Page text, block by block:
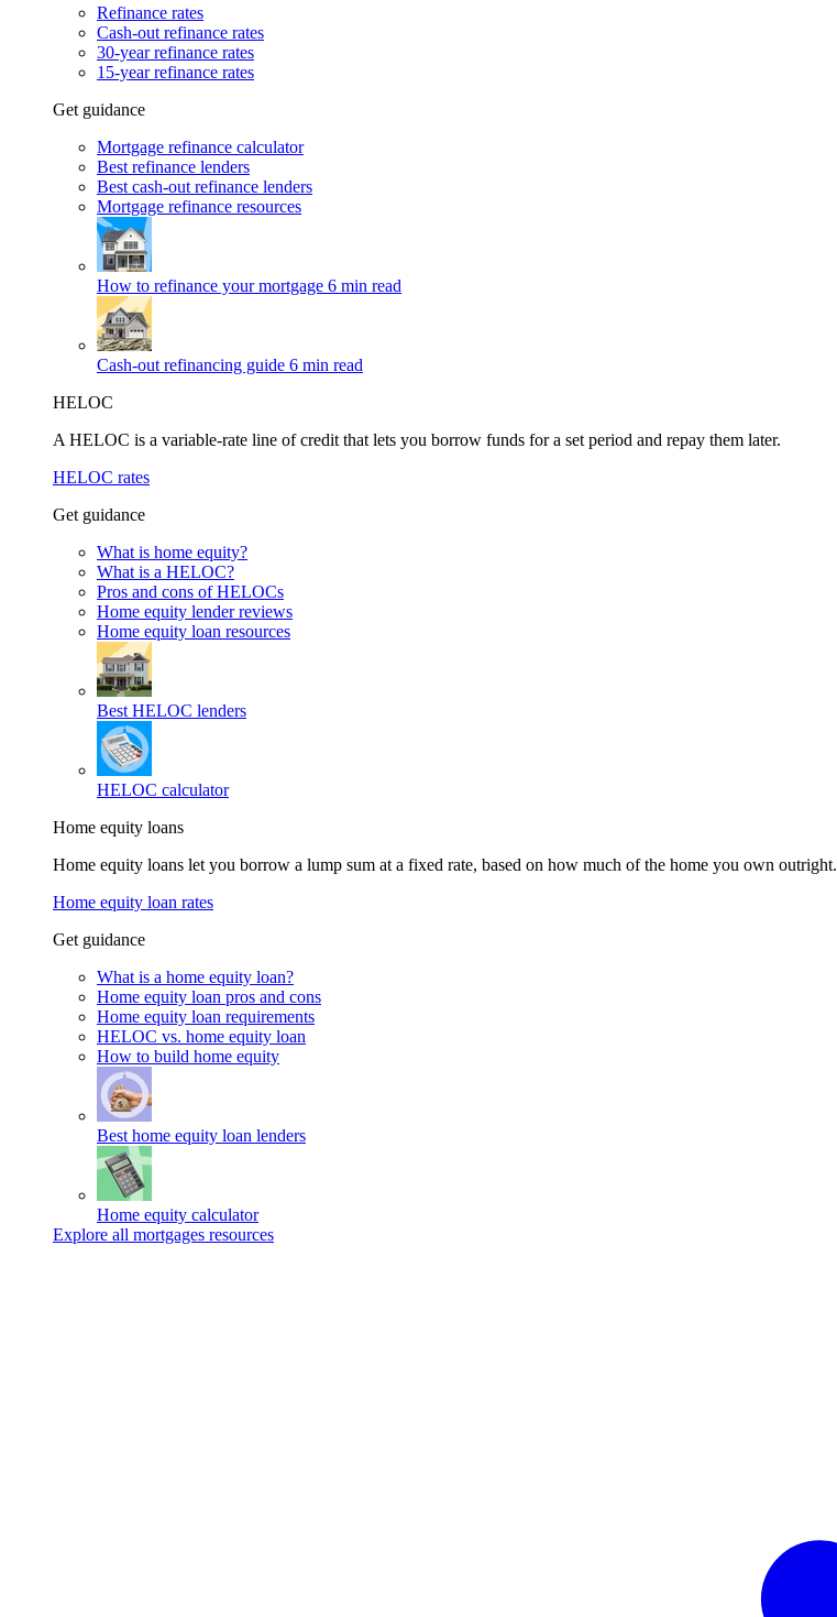
Refinance rates
Cash-out refinance rates
30-year refinance rates
15-year refinance rates
Get guidance
Mortgage refinance calculator
Best refinance lenders
Best cash-out refinance lenders
Mortgage refinance resources
How to refinance your mortgage 6 min read
Cash-out refinancing guide 6 min read
HELOC
A HELOC is a variable-rate line of credit that lets you borrow funds for a set period and repay them later.
HELOC rates
Get guidance
What is home equity?
What is a HELOC?
Pros and cons of HELOCs
Home equity lender reviews
Home equity loan resources
Best HELOC lenders
HELOC calculator
Home equity loans
Home equity loans let you borrow a lump sum at a fixed rate, based on how much of the home you own outright.
Home equity loan rates
Get guidance
What is a home equity loan?
Home equity loan pros and cons
Home equity loan requirements
HELOC vs. home equity loan
How to build home equity
Best home equity loan lenders
Home equity calculator
Explore all mortgages resources